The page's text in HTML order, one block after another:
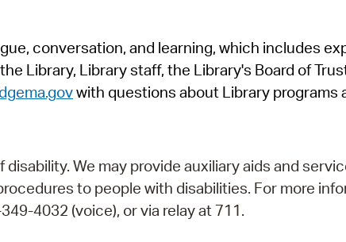
SeeClickFix
View News
conversation, and learning, which includes
Library, Library staff, the Library's Board of
with questions about Library programs
We may provide auxiliary aids and
to people with disabilities. For more
4032 (voice), or via relay at 711.